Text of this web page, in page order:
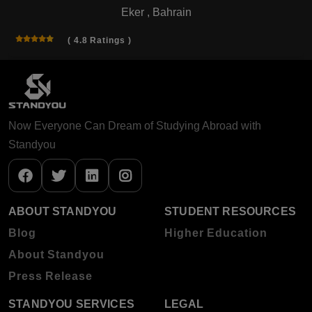
Eker , Bahrain
( 4.8 Ratings )
Now Everyone Can Dream of Studying Abroad with
Standyou
ABOUT STANDYOU
Blog
About Standyou
Press Release
STUDENT RESOURCES
Higher Education
STANDYOU SERVICES LEGAL